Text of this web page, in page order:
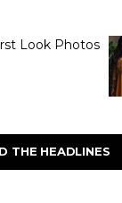
Look Photos
THE HEADLINES